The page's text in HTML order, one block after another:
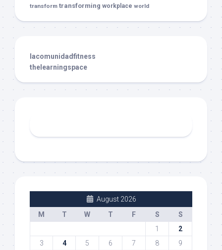
transform transforming workplace world
lacomunidadfitness
thelearningspace
August 2026
M
T W T F S
S
1
2
3
4 5 6 7 8
9